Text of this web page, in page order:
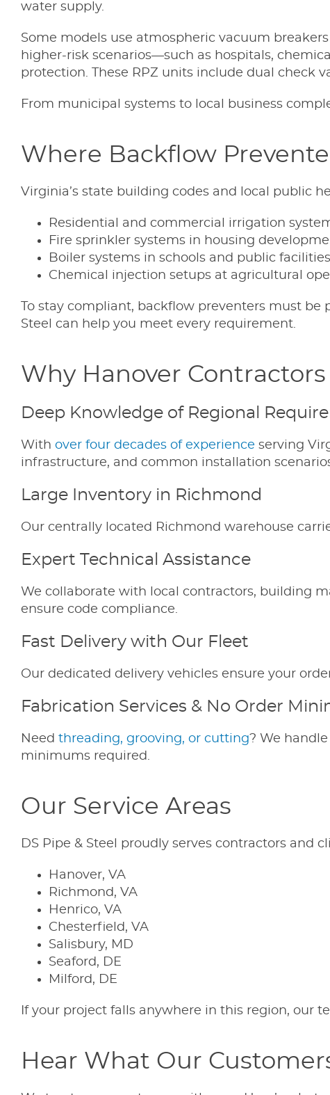
water supply.
Some models use atmospheric vacuum
higher-risk scenarios—such as hospitals,
protection. These RPZ units include dual check
From municipal systems to local business
Where Backflow
Virginia’s state building codes and local public
Residential and commercial irrigation
Fire sprinkler systems in housing
Boiler systems in schools and public facilities
Chemical injection setups at agricultural
To stay compliant, backflow preventers must
Steel can help you meet every requirement.
Why Hanover
Deep Knowledge of Regional
With over four decades of experience serving
infrastructure, and common installation
Large Inventory in Richmond
Our centrally located Richmond warehouse
Expert Technical Assistance
We collaborate with local contractors, building
ensure code compliance.
Fast Delivery with Our Fleet
Our dedicated delivery vehicles ensure your
Fabrication Services & No Order
Need threading, grooving, or cutting? We
minimums required.
Our Service Areas
DS Pipe & Steel proudly serves contractors and
Hanover, VA
Richmond, VA
Henrico, VA
Chesterfield, VA
Salisbury, MD
Seaford, DE
Milford, DE
If your project falls anywhere in this region, our
Hear What Our